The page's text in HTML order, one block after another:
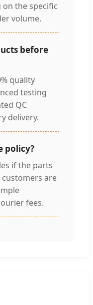
on the specific
volume.
before
quality
testing
QC
delivery.
policy?
if the parts
customers are
fees.